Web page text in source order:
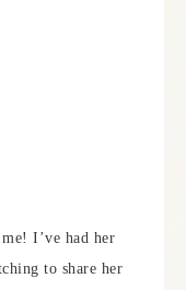
I’ve had her
to share her